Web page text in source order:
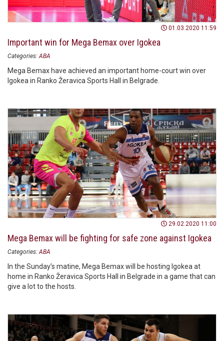
01.03.2020 11:59
Important win for Mega Bemax over Igokea
Categories: ABA
Mega Bemax have achieved an important home-court win over
Igokea in Ranko Žeravica Sports Hall in Belgrade.
29.02.2020 11:00
Mega Bemax will be fighting for safe zone against Igokea
Categories: ABA
In the Sunday’s matine, Mega Bemax will be hosting Igokea at
home in Ranko Žeravica Sports Hall in Belgrade in a game that can
give a lot to the hosts.